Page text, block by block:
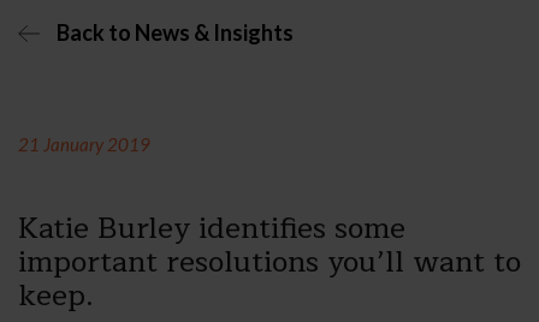
Back to News & Insights
21 January 2019
Katie Burley identifies some
important resolutions you’ll want to
keep.